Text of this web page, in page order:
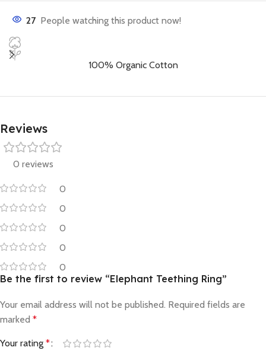
27 People watching this product now!
100% Organic Cotton
Reviews
0 reviews
0
0
0
0
0
Be the first to review “Elephant Teething Ring”
Your email address will not be published. Required fields are
marked *
Your rating *